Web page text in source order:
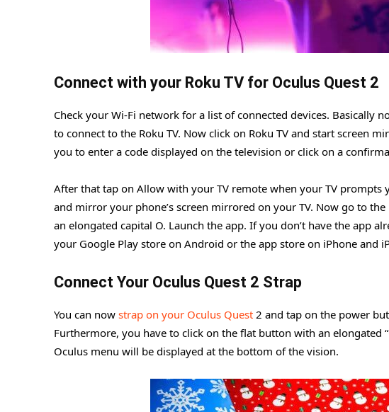
Connect with your Roku TV for Oculus Quest 2
Check your Wi-Fi network for a list of connected devices. Basically
to connect to the Roku TV. Now click on Roku TV and start screen
you to enter a code displayed on the television or click on a
After that tap on Allow with your TV remote when your TV
and mirror your phone’s screen mirrored on your TV. Now go to
an elongated capital O. Launch the app. If you don’t have the app
your Google Play store on Android or the app store on iPhone and
Connect Your Oculus Quest 2 Strap
You can now strap on your Oculus Quest 2 and tap on the power
Furthermore, you have to click on the flat button with an elongated
Oculus menu will be displayed at the bottom of the vision.